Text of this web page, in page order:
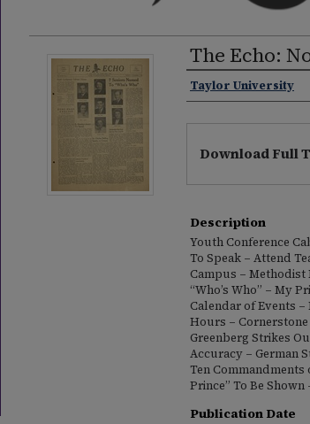
The Echo:
Taylor University
Download Full
Description
Youth Conference
To Speak – Attend
Campus – Methodist
“Who’s Who” – My
Calendar of Events –
Hours – Cornerstone
Greenberg Strikes
Accuracy – German
Ten
Prince” To Be
Publication Date